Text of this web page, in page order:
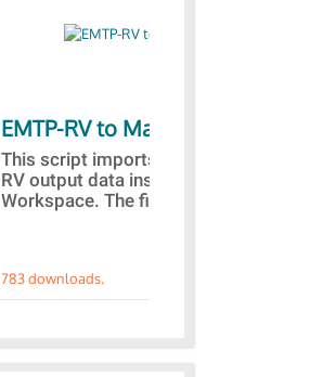
EMTP-RV to Matlab
This script imports the EMTP-
RV output data inside the Matlab
Workspace. The files with...
783 downloads.